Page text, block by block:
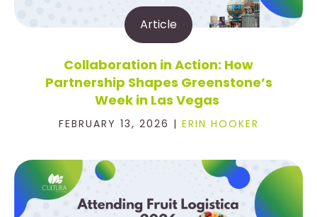
Article
Collaboration in Action: How
Partnership Shapes Greenstone’s
Week in Las Vegas
FEBRUARY 13, 2026 | ERIN HOOKER